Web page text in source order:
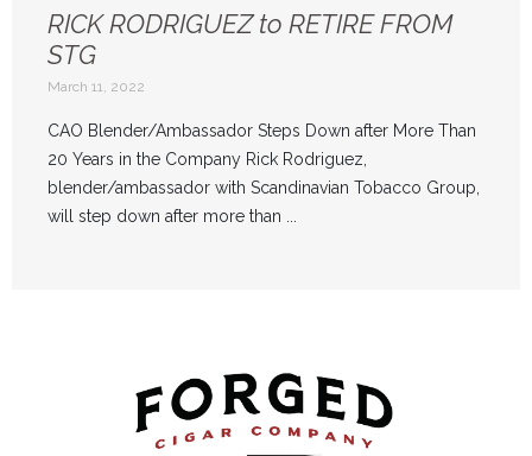
RICK RODRIGUEZ to RETIRE FROM
STG
March 11, 2022
CAO Blender/Ambassador Steps Down after More Than
20 Years in the Company Rick Rodriguez,
blender/ambassador with Scandinavian Tobacco Group,
will step down after more than ...